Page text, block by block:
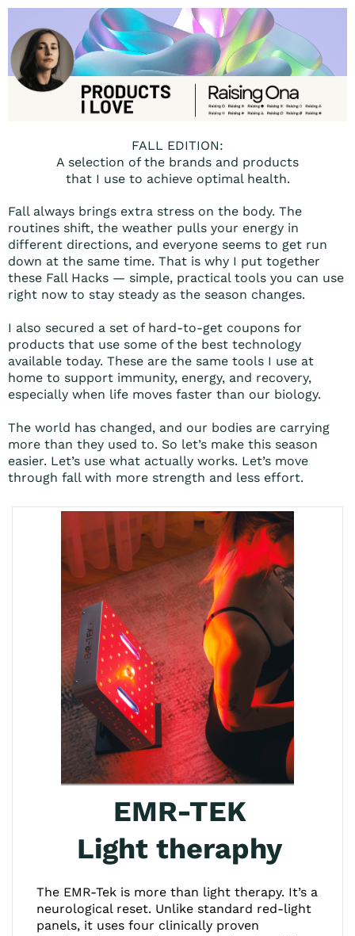
FALL EDITION:
A selection of the brands and products
that I use to achieve optimal health.
Fall always brings extra stress on the body. The
routines shift, the weather pulls your energy in
different directions, and everyone seems to get run
down at the same time. That is why I put together
these Fall Hacks — simple, practical tools you can use
right now to stay steady as the season changes.
I also secured a set of hard-to-get coupons for
products that use some of the best technology
available today. These are the same tools I use at
home to support immunity, energy, and recovery,
especially when life moves faster than our biology.
The world has changed, and our bodies are carrying
more than they used to. So let’s make this season
easier. Let’s use what actually works. Let’s move
through fall with more strength and less effort.
EMR-TEK
Light theraphy
The EMR-Tek is more than light therapy. It’s a
neurological reset. Unlike standard red-light
panels, it uses four clinically proven